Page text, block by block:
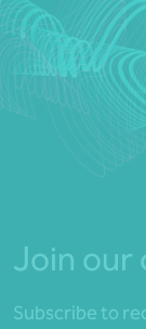
Join our
Subscribe to